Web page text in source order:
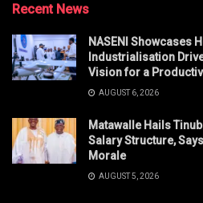
Recent News
NASENI Showcases
Industrialisation
Vision for a
AUGUST 6, 2026
Matawalle Hails
Salary Structure,
Morale
AUGUST 5, 2026